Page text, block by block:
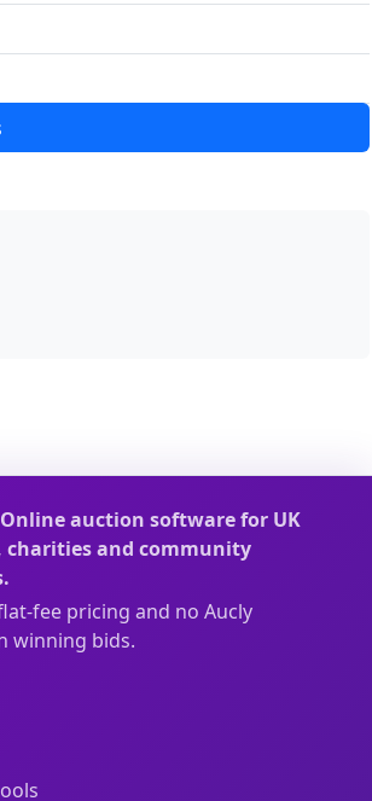
auction software for UK
charities and community
fee pricing and no Aucly
winning bids.